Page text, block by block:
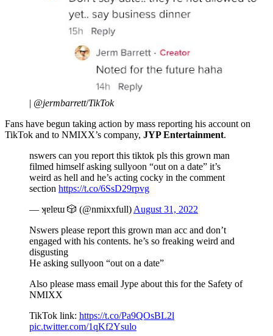
| @jermbarrett/TikTok
Fans have begun taking action by mass reporting his account on
TikTok and to NMIXX’s company, JYP Entertainment.
nswers can you report this tiktok pls this grown man
filmed himself asking sullyoon “out on a date” it’s
weird as hell and he’s acting cocky in the comment
section https://t.co/6SsD29rpvg
— ʞɐlɐɯ 🎲 (@nmixxfull) August 31, 2022
Nswers please report this grown man acc and don’t
engaged with his contents. he’s so freaking weird and
disgusting
He asking sullyoon “out on a date”
Also please mass email Jype about this for the Safety of
NMIXX
TikTok link: https://t.co/Pa9QOsBL2l
pic.twitter.com/1qKf2Ysulo